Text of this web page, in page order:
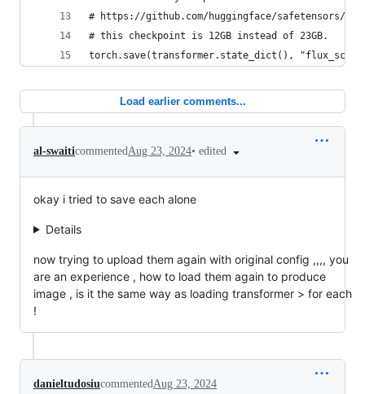
# https://github.com/huggingface/safetensors/
# this checkpoint is 12GB instead of 23GB.
torch.save(transformer.state_dict(),
Load earlier comments...
al-swaiticommentedAug 23, 2024• edited
okay i tried to save each alone
Details
now trying to upload them again with original config ,,,, you
are an experience , how to load them again to produce
image , is it the same way as loading transformer > for each
!
danieltudosiucommented Aug 23, 2024